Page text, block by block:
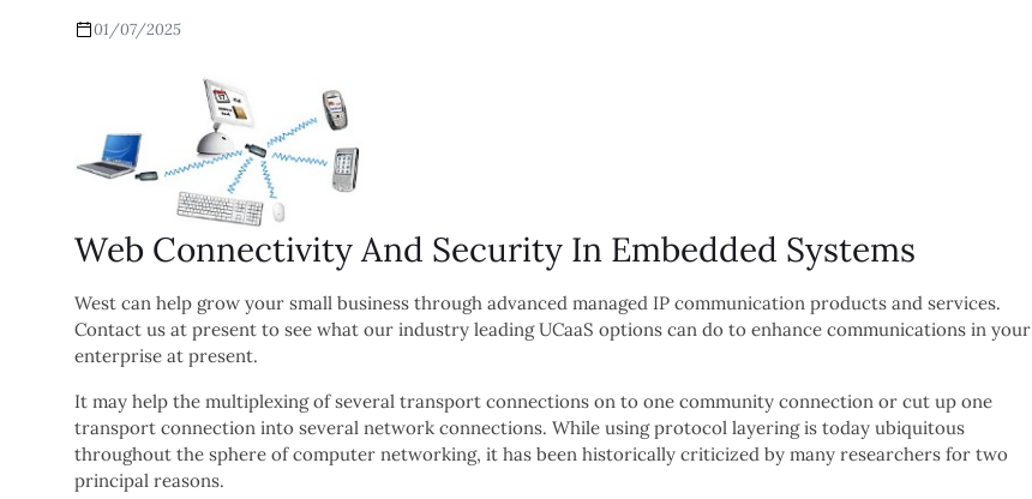
01/07/2025
Web Connectivity And Security In Embedded Systems
West can help grow your small business through advanced managed IP communication products and services.
Contact us at present to see what our industry leading UCaaS options can do to enhance communications in your
enterprise at present.
It may help the multiplexing of several transport connections on to one community connection or cut up one
transport connection into several network connections. While using protocol layering is today ubiquitous
throughout the sphere of computer networking, it has been historically criticized by many researchers for two
principal reasons.